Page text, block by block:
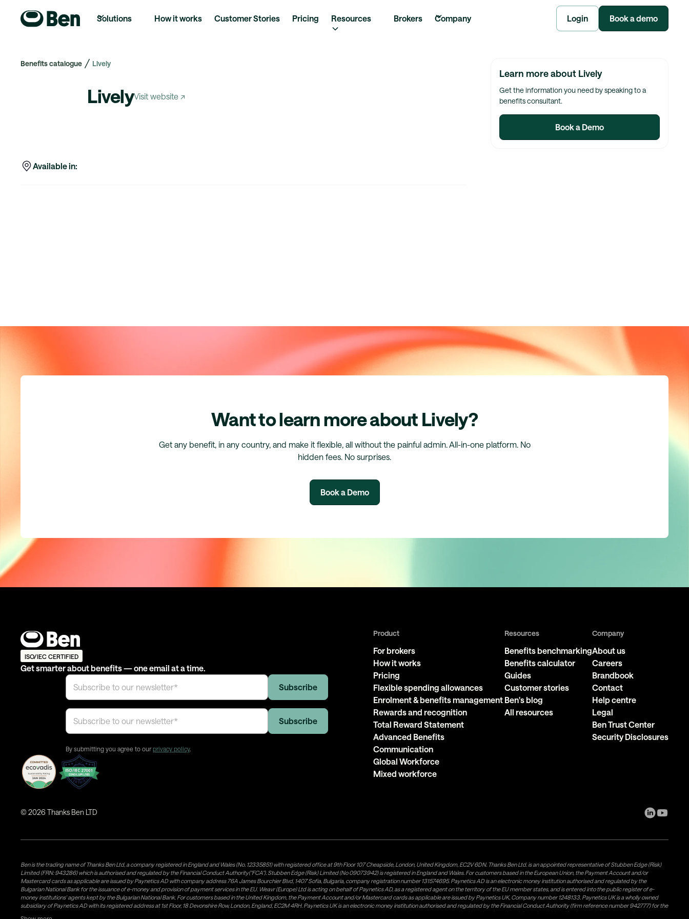
Solutions How it works Customer Stories Pricing Resources Brokers Company Login Book a demo
Benefits catalogue Lively
LivelyVisit website ↗
Available in:
Learn more about Lively
Get the information you need by speaking to a
benefits consultant.
Book a Demo
Want to learn more about Lively?
Get any benefit, in any country, and make it flexible, all without the painful admin. All-in-one platform. No
hidden fees. No surprises.
Book a Demo
ISO/IEC CERTIFIED
Get smarter about benefits — one email at a time.
By submitting you agree to our privacy policy.
Product
For brokers
How it works
Pricing
Flexible spending allowances
Enrolment & benefits management
Rewards and recognition
Total Reward Statement
Advanced Benefits
Communication
Global Workforce
Mixed workforce
Resources
Benefits benchmarking
Benefits calculator
Guides
Customer stories
Ben's blog
All resources
Company
About us
Careers
Brandbook
Contact
Help centre
Legal
Ben Trust Center
Security Disclosures
©2026 Thanks Ben LTD
Ben is the trading name of Thanks Ben Ltd, a company registered in England and Wales (No. 12335851) with registered office at 9th Floor 107 Cheapside, London, United Kingdom, EC2V 6DN. Thanks Ben Ltd. is an appointed representative of Stubben Edge (Risk)
Limited (FRN: 943286) which is authorised and regulated by the Financial Conduct Authority("FCA"). Stubben Edge (Risk) Limited (No 09073942) is registered in England and Wales. For customers based in the European Union, the Payment Account and/or
Mastercard cards as applicable are issued by Paynetics AD with company address 76A James Bourchier Blvd, 1407 Sofia, Bulgaria, company registration number 131574695. Paynetics AD is an electronic money institution authorised and regulated by the
Bulgarian National Bank for the issuance of e-money and provision of payment services in the EU. Weavr (Europe) Ltd is acting on behalf of Paynetics AD, as a registered agent on the territory of the EU member states, and is entered into the public register of e-
money institutions' agents kept by the Bulgarian National Bank. For customers based in the United Kingdom, the Payment Account and/or Mastercard cards as applicable are issued by Paynetics UK, Company number 1248133. Paynetics UK is a wholly owned
subsidiary of Paynetics AD with its registered address at 1st Floor, 18 Devonshire Row, London, England, EC2M 4RH. Paynetics UK is an electronic money institution authorised and regulated by the Financial Conduct Authority (firm reference number 942777) for the
issuance of e-money and provision of payment services in the UK. Weavr Ltd is a distributor of Paynetics UK on the territory of the UK. Payment services for US customers are provided by Airwallex US, LLC (NMLS #1928093), a licensed money transmitter in most